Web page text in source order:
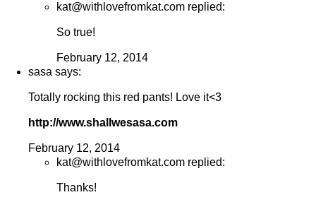
kat@withlovefromkat.com replied:
So true!
February 12, 2014
sasa says:
Totally rocking this red pants! Love it<3
http://www.shallwesasa.com
February 12, 2014
kat@withlovefromkat.com replied:
Thanks!